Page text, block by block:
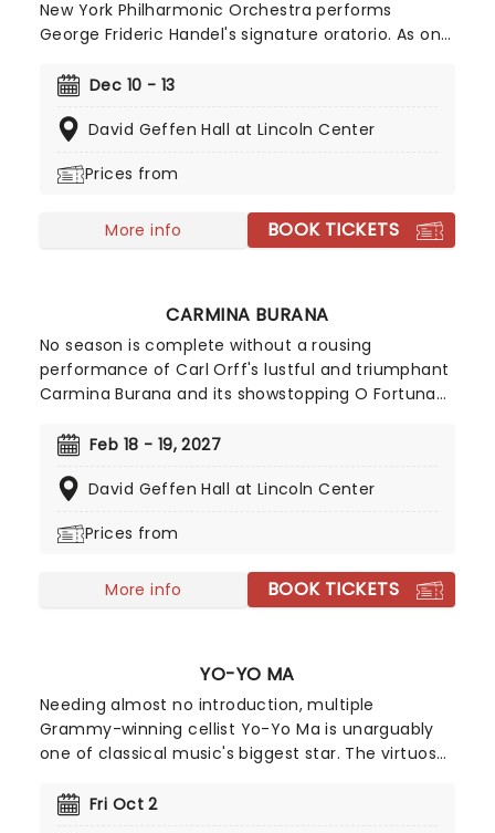
New York Philharmonic Orchestra performs
George Frideric Handel's signature oratorio. As one
Phil's annual Messiah concert is a fantastic way to
class collective.
Dec 10 - 13
David Geffen Hall at Lincoln Center
Prices from
More info BOOK TICKETS
CARMINA BURANA
No season is complete without a rousing
performance of Carl Orff's lustful and triumphant
Carmina Burana and its showstopping O Fortuna
poems, Carmina Burana has become one of the
concert halls across the world, and as one not to
Feb 18 - 19, 2027
David Geffen Hall at Lincoln Center
Prices from
More info BOOK TICKETS
YO-YO MA
Needing almost no introduction, multiple
Grammy-winning cellist Yo-Yo Ma is unarguably
one of classical music's biggest star. The virtuoso
and remains one of the best-selling recording
Fri Oct 2